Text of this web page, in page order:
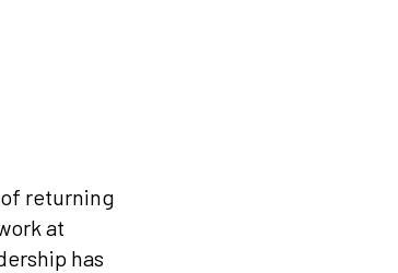
of returning
at
has